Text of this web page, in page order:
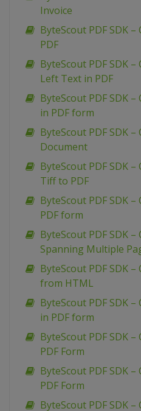
Invoice
ByteScout PDF SDK
PDF
ByteScout PDF SDK
Left Text in PDF
ByteScout PDF SDK
in PDF form
ByteScout PDF SDK
Document
ByteScout PDF SDK
Tiff to PDF
ByteScout PDF SDK
PDF form
ByteScout PDF SDK
Spanning Multiple
ByteScout PDF SDK
from HTML
ByteScout PDF SDK
in PDF form
ByteScout PDF SDK
PDF Form
ByteScout PDF SDK
PDF Form
ByteScout PDF SDK